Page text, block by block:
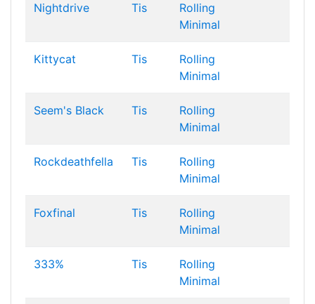
Nightdrive Tis
Rolling
Minimal
Kittycat Tis
Rolling
Minimal
Seem's Black Tis
Rolling
Minimal
Rockdeathfella Tis
Rolling
Minimal
Foxfinal Tis
Rolling
Minimal
333% Tis
Rolling
Minimal